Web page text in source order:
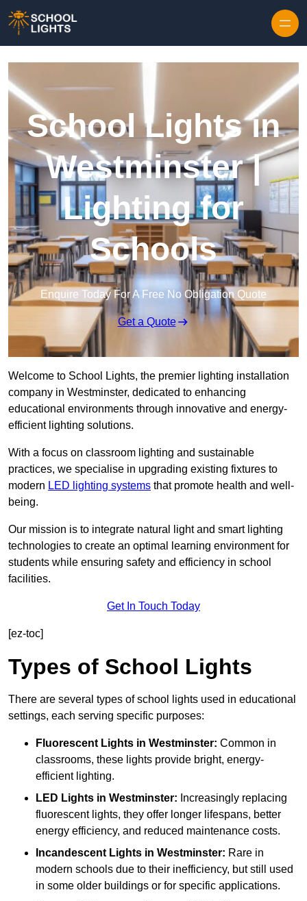
School Lights in
Westminster |
Lighting for
Schools
Enquire Today For A Free No Obligation Quote
Get a Quote
Welcome to School Lights, the premier lighting installation
company in Westminster, dedicated to enhancing
educational environments through innovative and energy-
efficient lighting solutions.
With a focus on classroom lighting and sustainable
practices, we specialise in upgrading existing fixtures to
modern LED lighting systems that promote health and well-
being.
Our mission is to integrate natural light and smart lighting
technologies to create an optimal learning environment for
students while ensuring safety and efficiency in school
facilities.
Get In Touch Today
[ez-toc]
Types of School Lights
There are several types of school lights used in educational
settings, each serving specific purposes:
Fluorescent Lights in Westminster: Common in
classrooms, these lights provide bright, energy-
efficient lighting.
LED Lights in Westminster: Increasingly replacing
fluorescent lights, they offer longer lifespans, better
energy efficiency, and reduced maintenance costs.
Incandescent Lights in Westminster: Rare in
modern schools due to their inefficiency, but still used
in some older buildings or for specific applications.